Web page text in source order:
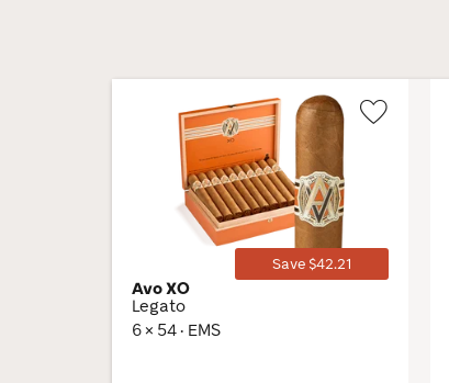
Save $42.21
Avo XO
Legato
6 × 54 · EMS